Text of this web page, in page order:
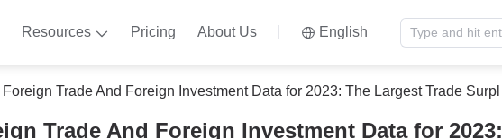
Resources Pricing About Us English
Trade And Foreign Investment Data for 2023: The Largest Trade Surplus In History!
Trade And Foreign Investment Data for 2023: